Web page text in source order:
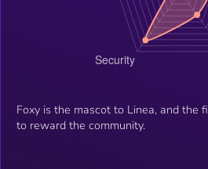
Foxy is the mascot to Linea, and the
to reward the community.